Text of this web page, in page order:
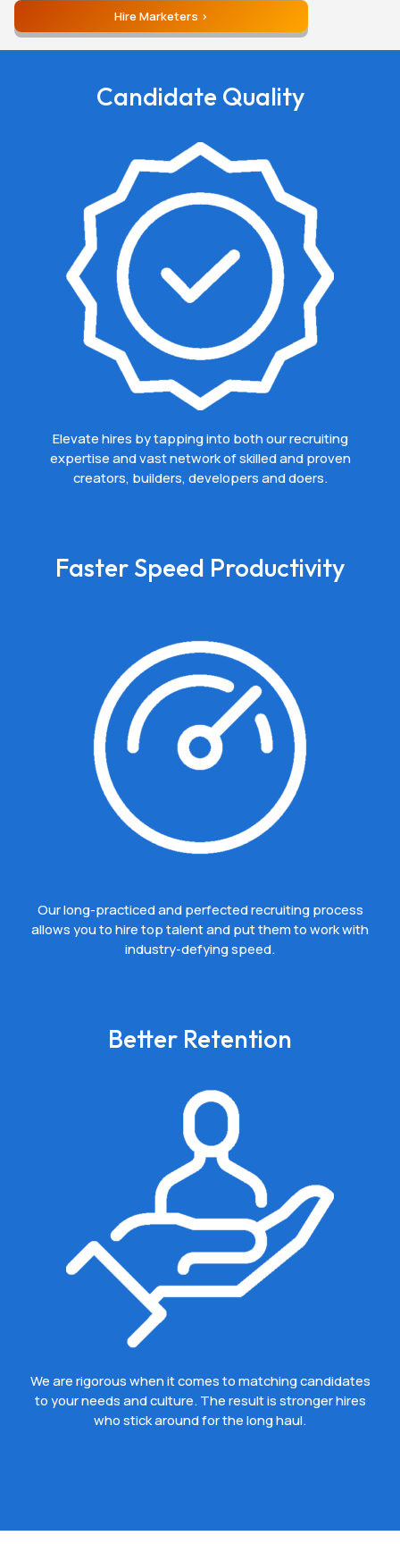
Hire Marketers
Candidate Quality
Elevate hires by tapping into both our recruiting
expertise and vast network of skilled and proven
creators, builders, developers and doers.
Faster Speed Productivity
Our long-practiced and perfected recruiting process
allows you to hire top talent and put them to work with
industry-defying speed.
Better Retention
We are rigorous when it comes to matching candidates
to your needs and culture. The result is stronger hires
who stick around for the long haul.